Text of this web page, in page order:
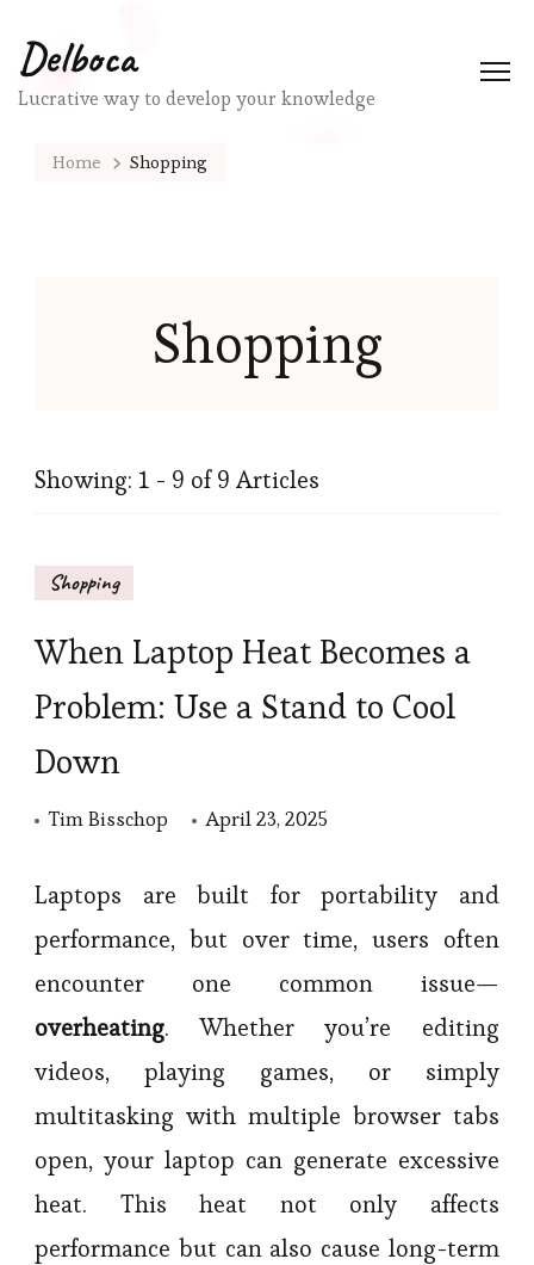
Delboca
Lucrative way to develop your knowledge
Home Shopping
Shopping
Showing: 1 - 9 of 9 Articles
Shopping
When Laptop Heat Becomes a
Problem: Use a Stand to Cool
Down
Tim Bisschop April 23, 2025
Laptops are built for portability and
performance, but over time, users often
encounter one common issue—
overheating. Whether you’re editing
videos, playing games, or simply
multitasking with multiple browser tabs
open, your laptop can generate excessive
heat. This heat not only affects
performance but can also cause long-term